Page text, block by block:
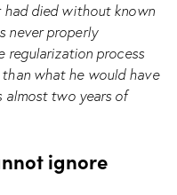
had died without known
never properly
regularization process
what he would have
almost two years of
ignore